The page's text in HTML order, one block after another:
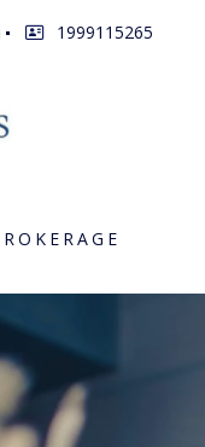
1999115265